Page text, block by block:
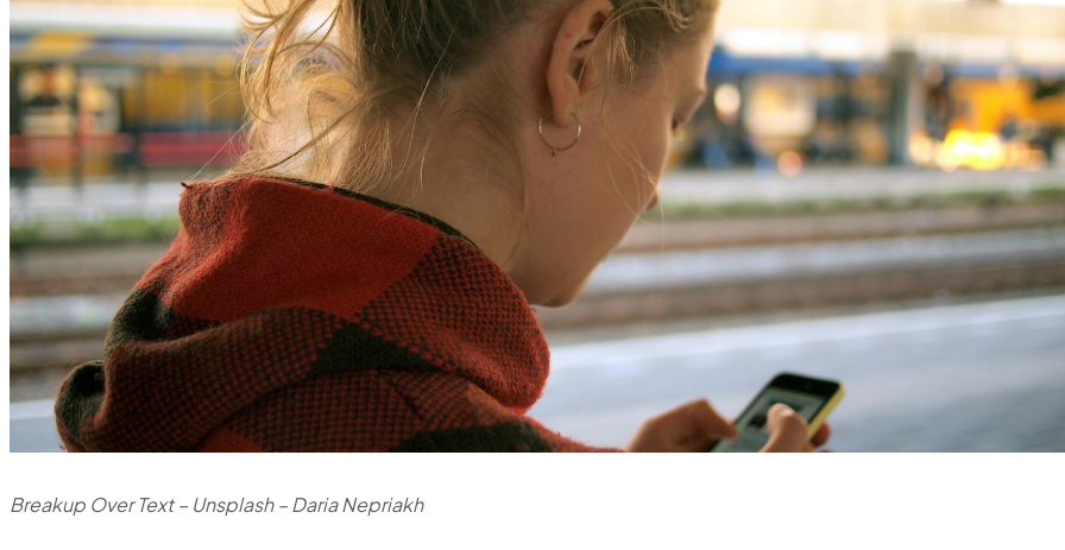
Breakup Over Text – Unsplash – Daria Nepriakh